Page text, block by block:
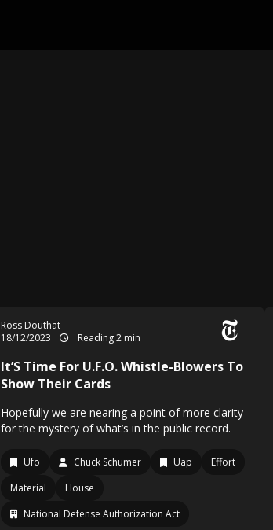
Ross Douthat
18/12/2023
Reading 2 min
It’S Time For U.F.O. Whistle-Blowers To
Show Their Cards
Hopefully we are nearing a point of more clarity
for the mystery of what’s in the public record.
Ufo Chuck Schumer Uap
Effort
Material
House
National Defense Authorization Act